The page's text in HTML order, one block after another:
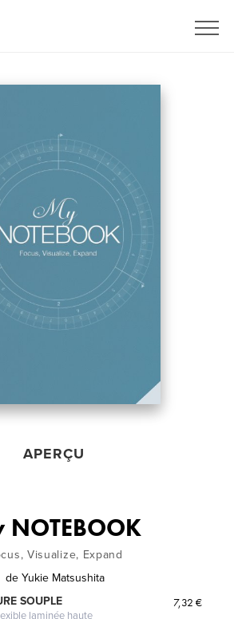
APERÇU
NOTEBOOK
Visualize, Expand
de Yukie Matsushita
SOUPLE
laminée haute
7,32 €